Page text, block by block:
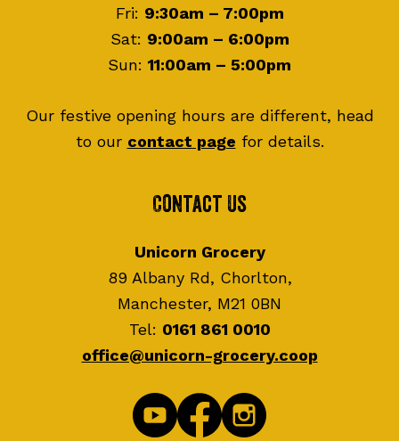
Fri: 9:30am – 7:00pm
Sat: 9:00am – 6:00pm
Sun: 11:00am – 5:00pm
Our festive opening hours are different, head
to our contact page for details.
Contact Us
Unicorn Grocery
89 Albany Rd, Chorlton,
Manchester, M21 0BN
Tel: 0161 861 0010
office@unicorn-grocery.coop